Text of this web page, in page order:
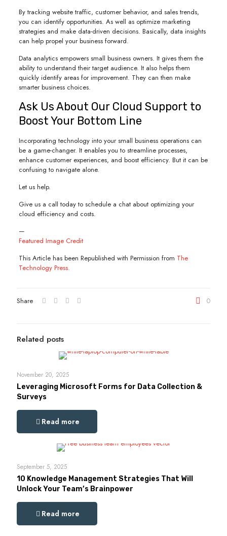
By tracking website traffic, customer behavior, and sales trends,
you can identify opportunities. As well as optimize marketing
strategies and make data-driven decisions. Basically, data insights
can help propel your business forward.
Data analytics empowers small business owners. It gives them the
ability to understand their target audience. It also helps them
quickly identify areas for improvement. They can then make
smarter business choices.
Ask Us About Our Cloud Support to
Boost Your Bottom Line
Incorporating technology into your small business operations can
be a game-changer. It enables you to streamline processes,
enhance customer experiences, and boost efficiency. But it can be
confusing to navigate alone.
Let us help.
Give us a call today to schedule a chat about optimizing your
cloud efficiency and costs.
—
Featured Image Credit
This Article has been Republished with Permission from The
Technology Press.
Share 0
Related posts
November 20, 2025
Leveraging Microsoft Forms for Data Collection &
Surveys
Read more
September 5, 2025
10 Knowledge Management Strategies That Will
Unlock Your Team’s Brainpower
Read more